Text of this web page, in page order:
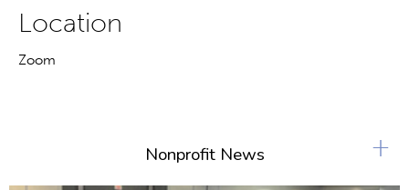
Location
Zoom
Nonprofit News +